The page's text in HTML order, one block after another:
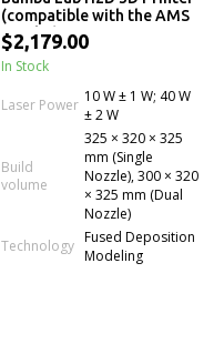
(compatible with the AMS
Combo)
$2,179.00
In Stock
Laser Power 10 W ± 1 W; 40 W
± 2 W
Build
volume
325 × 320 × 325
mm (Single
Nozzle), 300 × 320
× 325 mm (Dual
Nozzle)
Technology Fused Deposition
Modeling